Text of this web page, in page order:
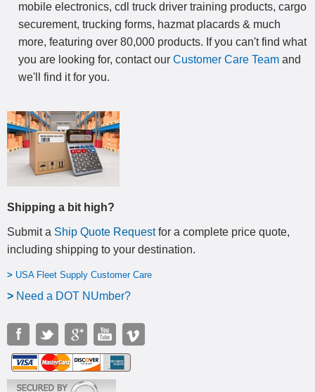
mobile electronics, cdl truck driver training products, cargo
securement, trucking forms, hazmat placards & much
more, featuring over 80,000 products. If you can't find what
you are looking for, contact our Customer Care Team and
we'll find it for you.
Shipping a bit high?
Submit a Ship Quote Requestfor a complete price quote,
including shipping to your destination.
> USA Fleet Supply Customer Care
> Need a DOT NUmber?